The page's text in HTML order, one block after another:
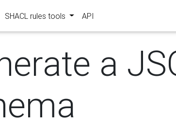
SHACL rules tools API
a